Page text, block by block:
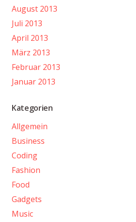
August 2013
Juli 2013
April 2013
März 2013
Februar 2013
Januar 2013
Kategorien
Allgemein
Business
Coding
Fashion
Food
Gadgets
Music